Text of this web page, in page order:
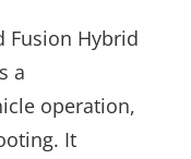
Fusion Hybrid
a
operation,
It